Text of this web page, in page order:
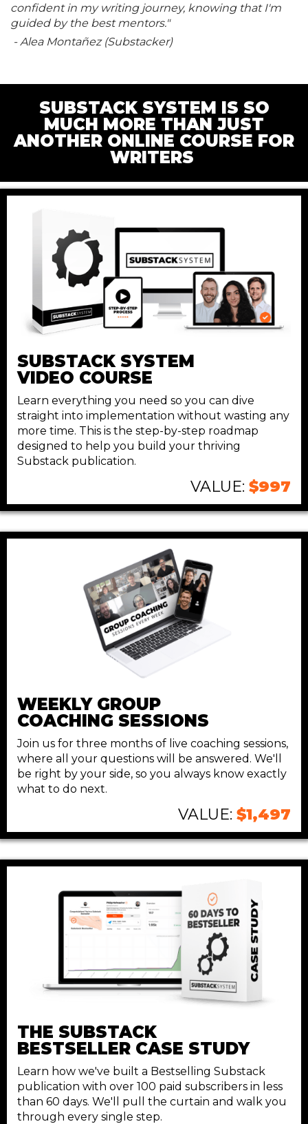
confident in my writing journey, knowing that I'm
guided by the best mentors."
- Alea Montañez (Substacker)
SUBSTACK SYSTEM IS SO
MUCH MORE THAN JUST
ANOTHER ONLINE COURSE FOR
WRITERS
SUBSTACK SYSTEM
VIDEO COURSE
Learn everything you need so you can dive
straight into implementation without wasting any
more time. This is the step-by-step roadmap
designed to help you build your thriving
Substack publication.
VALUE: $997
WEEKLY GROUP
COACHING SESSIONS
Join us for three months of live coaching sessions,
where all your questions will be answered. We'll
be right by your side, so you always know exactly
what to do next.
VALUE: $1,497
THE SUBSTACK
BESTSELLER CASE STUDY
Learn how we've built a Bestselling Substack
publication with over 100 paid subscribers in less
than 60 days. We'll pull the curtain and walk you
through every single step.